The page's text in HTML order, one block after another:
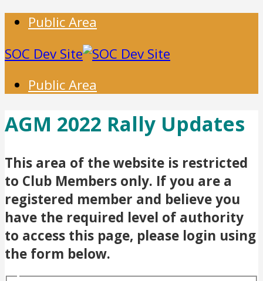
Public Area
SOC Dev Site
Public Area
AGM 2022 Rally Updates
This area of the website is restricted
to Club Members only. If you are a
registered member and believe you
have the required level of authority
to access this page, please login using
the form below.